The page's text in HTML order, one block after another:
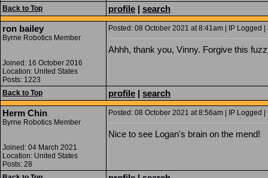
Back to Top profile | search
ron bailey
Byrne Robotics Member
Joined: 16 October 2016
Location: United States
Posts: 1223
Posted: 08 October 2021 at 8:41am | IP Logged |
Ahhh, thank you, Vinny. Forgive this
Back to Top profile | search
Herm Chin
Byrne Robotics Member
Joined: 04 March 2021
Location: United States
Posts: 28
Posted: 08 October 2021 at 8:56am | IP Logged |
Nice to see Logan's brain on the mend!